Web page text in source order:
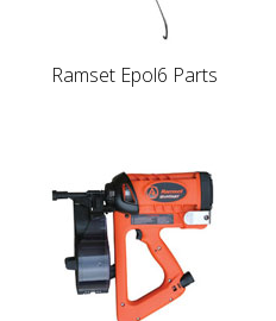
Ramset Epol6 Parts